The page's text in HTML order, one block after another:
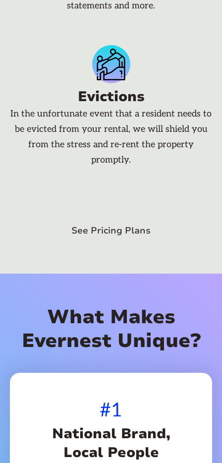
statements and more.
Evictions
In the unfortunate event that a resident needs to
be evicted from your rental, we will shield you
from the stress and re-rent the property
promptly.
See Pricing Plans
What Makes
Evernest Unique?
#1
National Brand,
Local People